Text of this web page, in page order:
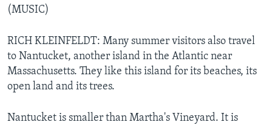
(MUSIC)
RICH KLEINFELDT: Many summer visitors also travel
to Nantucket, another island in the Atlantic near
Massachusetts. They like this island for its beaches, its
open land and its trees.
Nantucket is smaller than Martha's Vineyard. It is